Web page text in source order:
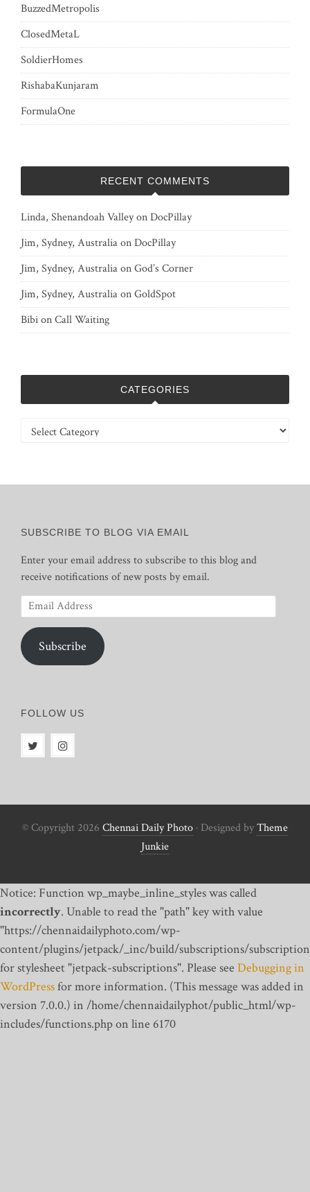
BuzzedMetropolis
ClosedMetaL
SoldierHomes
RishabaKunjaram
FormulaOne
RECENT COMMENTS
Linda, Shenandoah ValleyonDocPillay
Jim, Sydney, AustraliaonDocPillay
Jim, Sydney, AustraliaonGod’s Corner
Jim, Sydney, AustraliaonGoldSpot
BibionCall Waiting
CATEGORIES
Categories
SUBSCRIBE TO BLOG VIA EMAIL
Enter your email address to subscribe to this blog and
receive notifications of new posts by email.
Email
Address
Subscribe
FOLLOW US
© Copyright 2026 Chennai Daily Photo · Designed byTheme
Junkie
Notice: Function wp_maybe_inline_styles was called
incorrectly. Unable to read the "path" key with value
"https://chennaidailyphoto.com/wp-
content/plugins/jetpack/_inc/build/subscriptions/
for stylesheet "jetpack-subscriptions". Please see Debugging in
WordPressfor more information. (This message was added in
version 7.0.0.) in /home/chennaidailyphot/public_html/wp-
includes/functions.php on line 6170